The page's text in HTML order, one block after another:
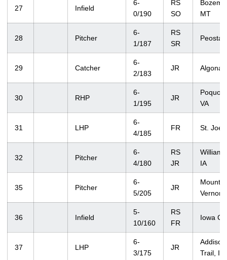
27 Infield
6-
0/190
RS
SO
MT
28 Pitcher
6-
1/187
RS
SR
Peosta,
29 Catcher
6-
2/183
JR Algona,
30 RHP
6-
1/195
JR
VA
31 LHP
6-
4/185
FR St. Joe,
32 Pitcher
6-
4/180
RS
JR
IA
35 Pitcher
6-
5/205
JR
Mount
Vernon,
36 Infield
5-
10/160
RS
FR
Iowa
37 LHP
6-
3/175
JR
Addison
Trail, IL